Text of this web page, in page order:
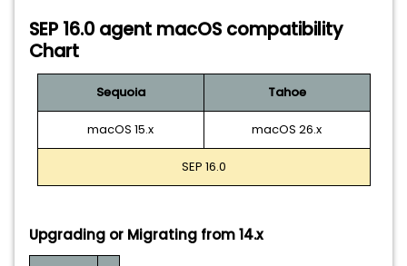
SEP 16.0 agent macOS compatibility
Chart
Sequoia Tahoe
macOS 15.x macOS 26.x
SEP 16.0
Upgrading or Migrating from 14.x